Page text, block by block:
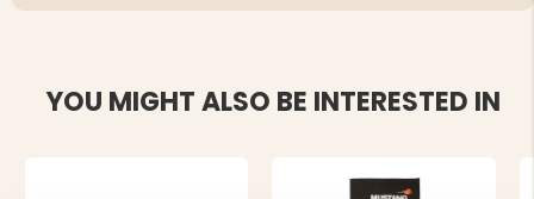
YOU MIGHT ALSO BE INTERESTED IN